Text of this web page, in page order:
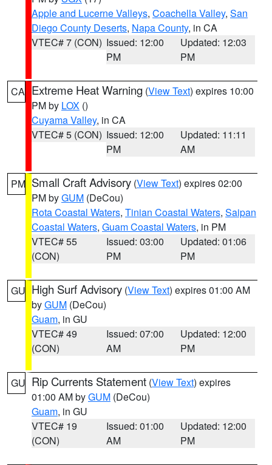
Apple and Lucerne Valleys, Coachella Valley, San
Diego County Deserts, Napa County, in CA
VTEC# 7 (CON) Issued: 12:00
PM
Updated: 12:03
PM
CA Extreme Heat Warning (View Text) expires 10:00
PM by LOX ()
Cuyama Valley, in CA
VTEC# 5 (CON) Issued: 12:00
PM
Updated: 11:11
AM
PM Small Craft Advisory (View Text) expires 02:00
PM byGUM (DeCou)
Rota Coastal Waters, Tinian Coastal Waters, Saipan
Coastal Waters, Guam Coastal Waters, in PM
VTEC# 55
(CON)
Issued: 03:00
PM
Updated: 01:06
PM
GU High Surf Advisory (View Text) expires 01:00 AM
byGUM (DeCou)
Guam, in GU
VTEC# 49
(CON)
Issued: 07:00
AM
Updated: 12:00
PM
GU Rip Currents Statement (View Text) expires
01:00 AM byGUM (DeCou)
Guam, in GU
VTEC# 19
(CON)
Issued: 01:00
AM
Updated: 12:00
PM